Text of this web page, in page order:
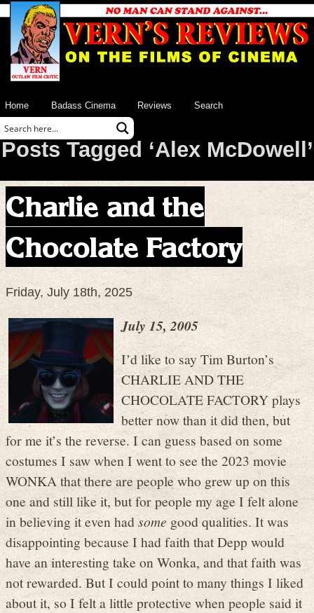
Home Badass Cinema Reviews Search
Posts Tagged ‘Alex McDowell’
Charlie and the
Chocolate Factory
Friday, July 18th, 2025
July 15, 2005
I’d like to say Tim Burton’s
CHARLIE AND THE
CHOCOLATE FACTORY plays
better now than it did then, but
for me it’s the reverse. I can guess based on some
costumes I saw when I went to see the 2023 movie
WONKA that there are people who grew up on this
one and still like it, but for people my age I felt alone
in believing it even hadsomegood qualities. It was
disappointing because I had faith that Depp would
have an interesting take on Wonka, and that faith was
not rewarded. But I could point to many things I liked
about it, so I felt a little protective when people said it